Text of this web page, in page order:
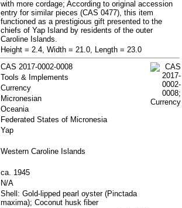
with more cordage; According to original accession
entry for similar pieces (CAS 0477), this item
functioned as a prestigious gift presented to the
chiefs of Yap Island by residents of the outer
Caroline Islands.
Height = 2.4, Width = 21.0, Length = 23.0
CAS 2017-0002-0008
Tools & Implements
Currency
Micronesian
Oceania
Federated States of Micronesia
Yap
Western Caroline Islands
ca. 1945
N/A
Shell: Gold-lipped pearl oyster (Pinctada
maxima); Coconut husk fiber